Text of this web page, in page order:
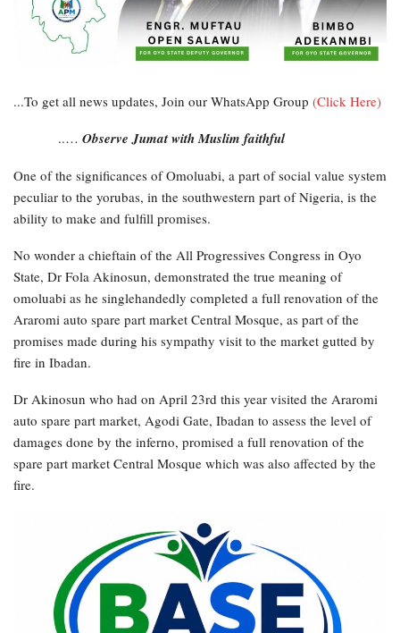
...To get all news updates, Join our WhatsApp Group (Click Here)
..… Observe Jumat with Muslim faithful
One of the significances of Omoluabi, a part of social value system
peculiar to the yorubas, in the southwestern part of Nigeria, is the
ability to make and fulfill promises.
No wonder a chieftain of the All Progressives Congress in Oyo
State, Dr Fola Akinosun, demonstrated the true meaning of
omoluabi as he singlehandedly completed a full renovation of the
Araromi auto spare part market Central Mosque, as part of the
promises made during his sympathy visit to the market gutted by
fire in Ibadan.
Dr Akinosun who had on April 23rd this year visited the Araromi
auto spare part market, Agodi Gate, Ibadan to assess the level of
damages done by the inferno, promised a full renovation of the
spare part market Central Mosque which was also affected by the
fire.